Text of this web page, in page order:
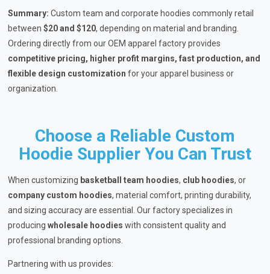
Summary: Custom team and corporate hoodies commonly retail
between$20 and $120, depending on material and branding.
Ordering directly from our OEM apparel factory provides
competitive pricing, higher profit margins, fast production, and
flexible design customization for your apparel business or
organization.
Choose a Reliable Custom
Hoodie Supplier You Can Trust
When customizing basketball team hoodies, club hoodies, or
company custom hoodies, material comfort, printing durability,
and sizing accuracy are essential. Our factory specializes in
producingwholesale hoodies with consistent quality and
professional branding options.
Partnering with us provides: